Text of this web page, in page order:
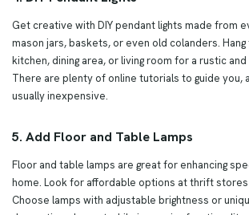
Get creative with DIY pendant lights made from
mason jars, baskets, or even old colanders.
kitchen, dining area, or living room for a rustic
There are plenty of online tutorials to guide you,
usually inexpensive.
5. Add Floor and Table Lamps
Floor and table lamps are great for enhancing
home. Look for affordable options at thrift stores
Choose lamps with adjustable brightness or